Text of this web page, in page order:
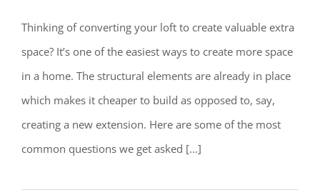
The most asked questions we get
about loft conversions
Thinking of converting your loft to create valuable extra
space? It’s one of the easiest ways to create more space
in a home. The structural elements are already in place
which makes it cheaper to build as opposed to, say,
creating a new extension. Here are some of the most
common questions we get asked [...]